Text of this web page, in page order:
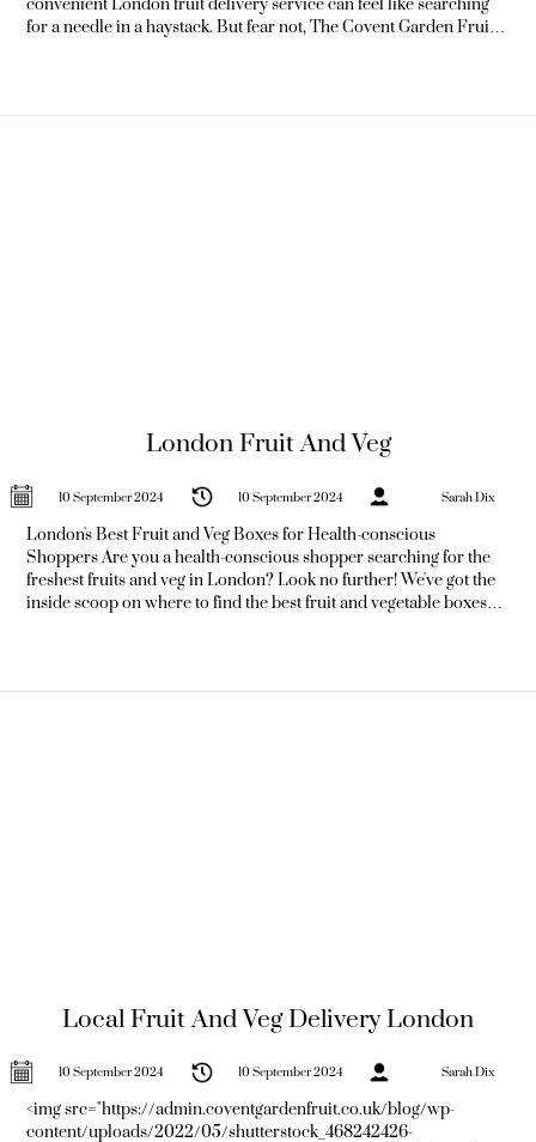
convenient London fruit delivery service can feel like searching
for a needle in a haystack. But fear not, The Covent Garden Fruit
London Fruit And Veg
10 September 2024 10 September 2024 Sarah Dix
London's Best Fruit and Veg Boxes for Health-conscious
Shoppers Are you a health-conscious shopper searching for the
freshest fruits and veg in London? Look no further! We've got the
inside scoop on where to find the best fruit and vegetable boxes
Local Fruit And Veg Delivery London
10 September 2024 10 September 2024 Sarah Dix
<img src="https://admin.coventgardenfruit.co.uk/blog/wp-
content/uploads/2022/05/shutterstock_468242426-